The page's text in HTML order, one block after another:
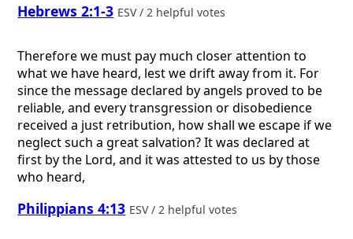
Hebrews 2:1-3 ESV / 2 helpful votes
Therefore we must pay much closer attention to
what we have heard, lest we drift away from it. For
since the message declared by angels proved to be
reliable, and every transgression or disobedience
received a just retribution, how shall we escape if we
neglect such a great salvation? It was declared at
first by the Lord, and it was attested to us by those
who heard,
Philippians 4:13 ESV / 2 helpful votes